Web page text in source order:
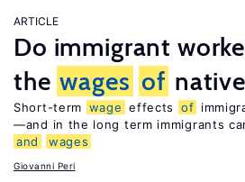
ARTICLE
Do immigrant
the wages of
Short-term wage effects of
—and in the long term immigrants
and
wages
Giovanni Peri